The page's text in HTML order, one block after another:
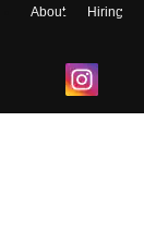
About Hiring